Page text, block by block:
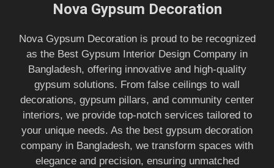
Nova Gypsum Decoration
Nova Gypsum Decoration is proud to be recognized
as the Best Gypsum Interior Design Company in
Bangladesh, offering innovative and high-quality
gypsum solutions. From false ceilings to wall
decorations, gypsum pillars, and community center
interiors, we provide top-notch services tailored to
your unique needs. As the best gypsum decoration
company in Bangladesh, we transform spaces with
elegance and precision, ensuring unmatched